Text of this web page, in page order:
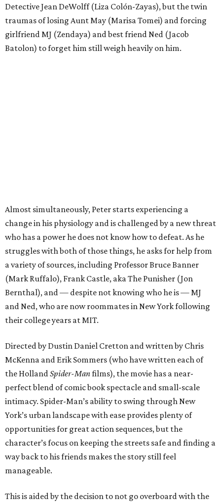
Detective Jean DeWolff (Liza Colón-Zayas), but the twin
traumas of losing Aunt May (Marisa Tomei) and forcing
girlfriend MJ (Zendaya) and best friend Ned (Jacob
Batolon) to forget him still weigh heavily on him.
Almost simultaneously, Peter starts experiencing a
change in his physiology and is challenged by a new threat
who has a power he does not know how to defeat. As he
struggles with both of those things, he asks for help from
a variety of sources, including Professor Bruce Banner
(Mark Ruffalo), Frank Castle, aka The Punisher (Jon
Bernthal), and — despite not knowing who he is — MJ
and Ned, who are now roommates in New York following
their college years at MIT.
Directed by Dustin Daniel Cretton and written by Chris
McKenna and Erik Sommers (who have written each of
the HollandSpider-Manfilms), the movie has a near-
perfect blend of comic book spectacle and small-scale
intimacy. Spider-Man’s ability to swing through New
York’s urban landscape with ease provides plenty of
opportunities for great action sequences, but the
character’s focus on keeping the streets safe and finding a
way back to his friends makes the story still feel
manageable.
This is aided by the decision to not go overboard with the